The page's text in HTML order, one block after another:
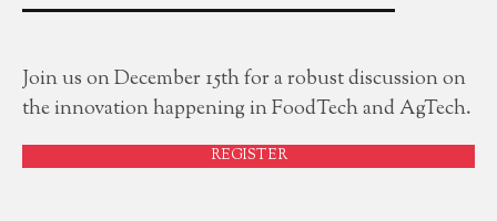
Join us on December 15th for a robust discussion on
the innovation happening in FoodTech and AgTech.
REGISTER